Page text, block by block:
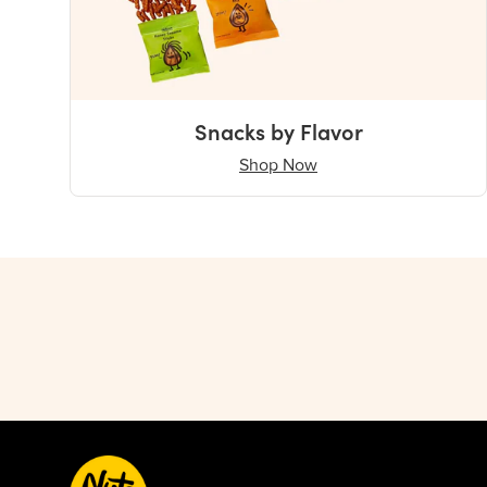
Snacks by Flavor
Shop Now